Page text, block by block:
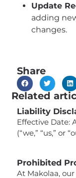
Update
adding
changes.
Share
Related
Liability
Effective Date:
(“we,” “us,” or
we strive to
Prohibited
At Makolaa,